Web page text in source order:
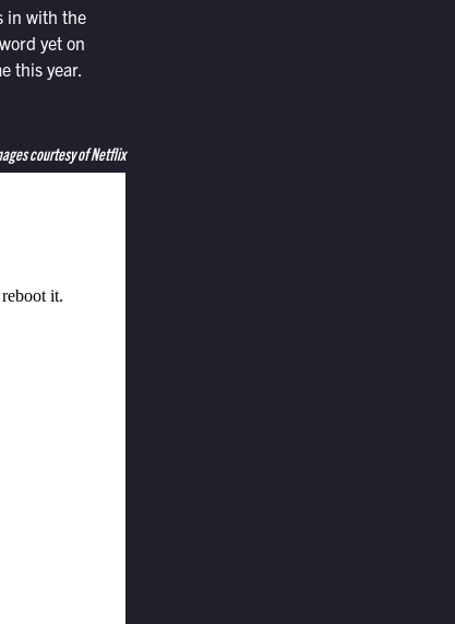
in with the
yet on
this year.
courtesy of Netflix